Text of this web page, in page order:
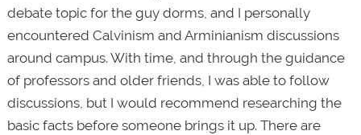
debate topic for the guy dorms, and I personally
encountered Calvinism and Arminianism discussions
around campus. With time, and through the guidance
of professors and older friends, I was able to follow
discussions, but I would recommend researching the
basic facts before someone brings it up. There are